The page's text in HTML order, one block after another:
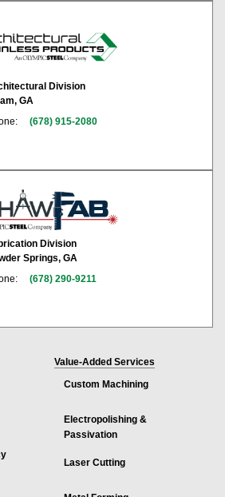
Division
GA
(678) 915-2080
Division
Springs, GA
(678) 290-9211
Value-Added Services
Custom Machining
Electropolishing &
Passivation
Laser Cutting